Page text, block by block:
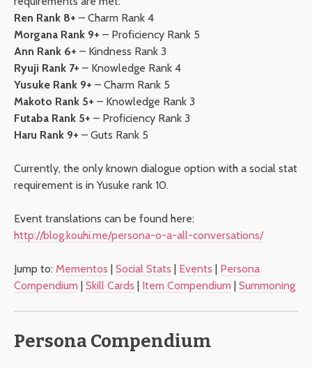
Ren Rank 8+ – Charm Rank 4
Morgana Rank 9+ – Proficiency Rank 5
Ann Rank 6+ – Kindness Rank 3
Ryuji Rank 7+ – Knowledge Rank 4
Yusuke Rank 9+ – Charm Rank 5
Makoto Rank 5+ – Knowledge Rank 3
Futaba Rank 5+ – Proficiency Rank 3
Haru Rank 9+ – Guts Rank 5
Currently, the only known dialogue option with a social stat
requirement is in Yusuke rank 10.
Event translations can be found here:
http://blog.kouhi.me/persona-o-a-all-conversations/
Jump to: Mementos | Social Stats | Events | Persona
Compendium | Skill Cards | Item Compendium | Summoning
Persona Compendium